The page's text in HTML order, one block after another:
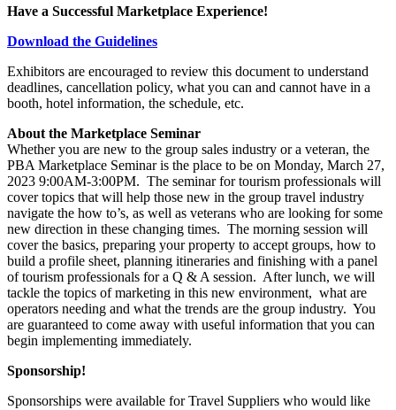
Have a Successful Marketplace Experience!
Download the Guidelines
Exhibitors are encouraged to review this document to understand
deadlines, cancellation policy, what you can and cannot have in a
booth, hotel information, the schedule, etc.
About the Marketplace Seminar
Whether you are new to the group sales industry or a veteran, the
PBA Marketplace Seminar is the place to be on Monday, March 27,
2023 9:00AM-3:00PM. The seminar for tourism professionals will
cover topics that will help those new in the group travel industry
navigate the how to’s, as well as veterans who are looking for some
new direction in these changing times. The morning session will
cover the basics, preparing your property to accept groups, how to
build a profile sheet, planning itineraries and finishing with a panel
of tourism professionals for a Q & A session. After lunch, we will
tackle the topics of marketing in this new environment, what are
operators needing and what the trends are the group industry. You
are guaranteed to come away with useful information that you can
begin implementing immediately.
Sponsorship!
Sponsorships were available for Travel Suppliers who would like